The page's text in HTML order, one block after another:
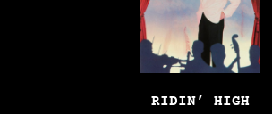
RIDIN’ HIGH